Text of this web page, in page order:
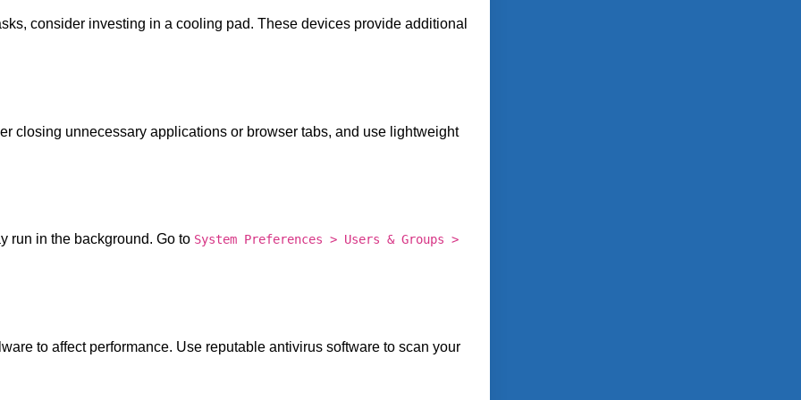
consider investing in a cooling pad. These devices provide additional
closing unnecessary applications or browser tabs, and use lightweight
run in the background. Go to System Preferences > Users & Groups >
to affect performance. Use reputable antivirus software to scan your